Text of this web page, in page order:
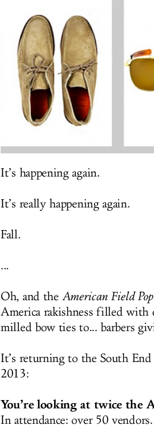
It’s happening again.
It’s really happening again.
Fall.
...
Oh, and the American Field
America rakishness filled with
milled bow ties to... barbers
It’s returning to the South End
2013:
You’re looking at twice the
In attendance: over 50